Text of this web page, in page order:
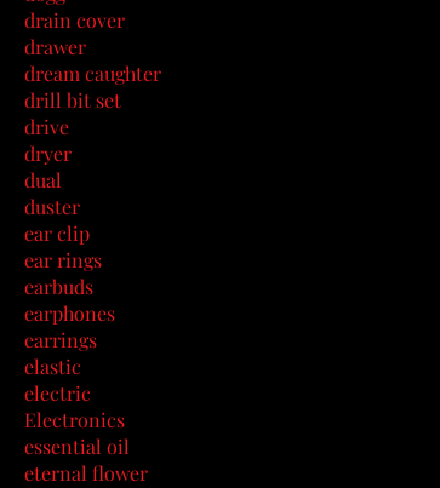
drain cover
drawer
dream caughter
drill bit set
drive
dryer
dual
duster
ear clip
ear rings
earbuds
earphones
earrings
elastic
electric
Electronics
essential oil
eternal flower